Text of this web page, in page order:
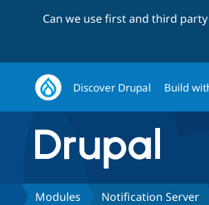
Can we use first and third
Discover Drupal Build
Modules Notification Server